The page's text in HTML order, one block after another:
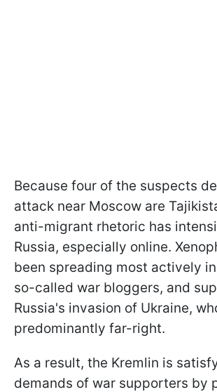
Because four of the suspects
attack near Moscow are
anti-migrant rhetoric has
Russia, especially online.
been spreading most actively
so-called war bloggers, and
Russia's invasion of Ukraine,
predominantly far-right.
As a result, the Kremlin is
demands of war supporters by